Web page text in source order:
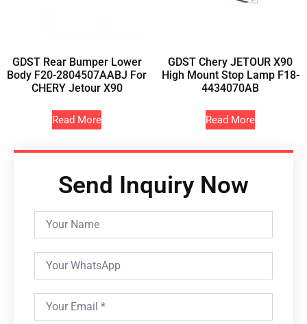
GDST Rear Bumper Lower
Body F20-2804507AABJ For
CHERY Jetour X90
Read More
GDST Chery JETOUR X90
High Mount Stop Lamp F18-
4434070AB
Read More
Send Inquiry Now